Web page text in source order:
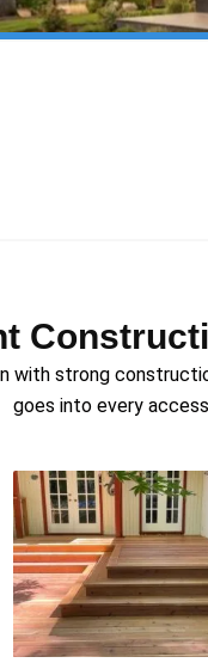
with strong
goes into every